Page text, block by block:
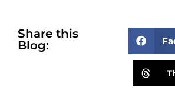
Share this
Blog: